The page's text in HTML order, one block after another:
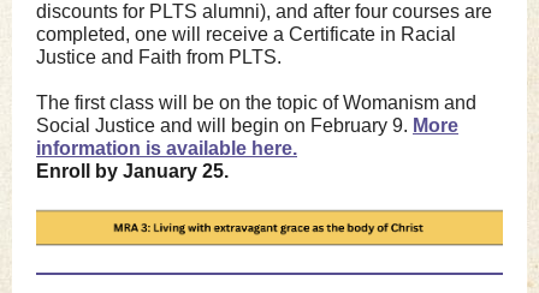
discounts for PLTS alumni), and after four courses are
completed, one will receive a Certificate in Racial
Justice and Faith from PLTS.
The first class will be on the topic of Womanism and
Social Justice and will begin on February 9. More
information is available here.
Enroll by January 25.